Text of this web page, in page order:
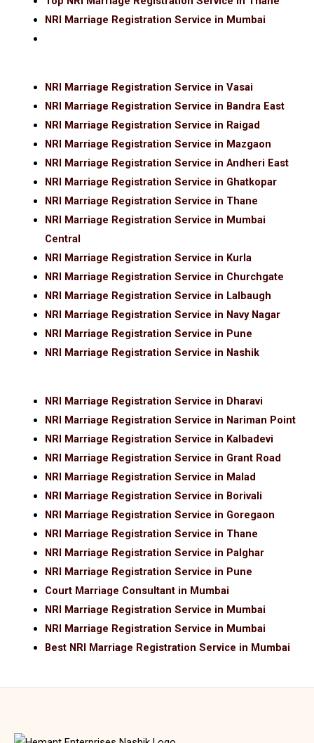
NRI Marriage Registration Service in Mumbai
NRI Marriage Registration Service in Vasai
NRI Marriage Registration Service in Bandra East
NRI Marriage Registration Service in Raigad
NRI Marriage Registration Service in Mazgaon
NRI Marriage Registration Service in Andheri East
NRI Marriage Registration Service in Ghatkopar
NRI Marriage Registration Service in Thane
NRI Marriage Registration Service in Mumbai
Central
NRI Marriage Registration Service in Kurla
NRI Marriage Registration Service in Churchgate
NRI Marriage Registration Service in Lalbaugh
NRI Marriage Registration Service in Navy Nagar
NRI Marriage Registration Service in Pune
NRI Marriage Registration Service in Nashik
NRI Marriage Registration Service in Dharavi
NRI Marriage Registration Service in Nariman Point
NRI Marriage Registration Service in Kalbadevi
NRI Marriage Registration Service in Grant Road
NRI Marriage Registration Service in Malad
NRI Marriage Registration Service in Borivali
NRI Marriage Registration Service in Goregaon
NRI Marriage Registration Service in Thane
NRI Marriage Registration Service in Palghar
NRI Marriage Registration Service in Pune
Court Marriage Consultant in Mumbai
NRI Marriage Registration Service in Mumbai
NRI Marriage Registration Service in Mumbai
Best NRI Marriage Registration Service in Mumbai